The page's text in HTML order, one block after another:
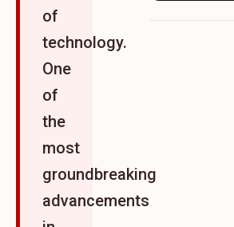
of
technology.
One
of
the
most
groundbreaking
advancements